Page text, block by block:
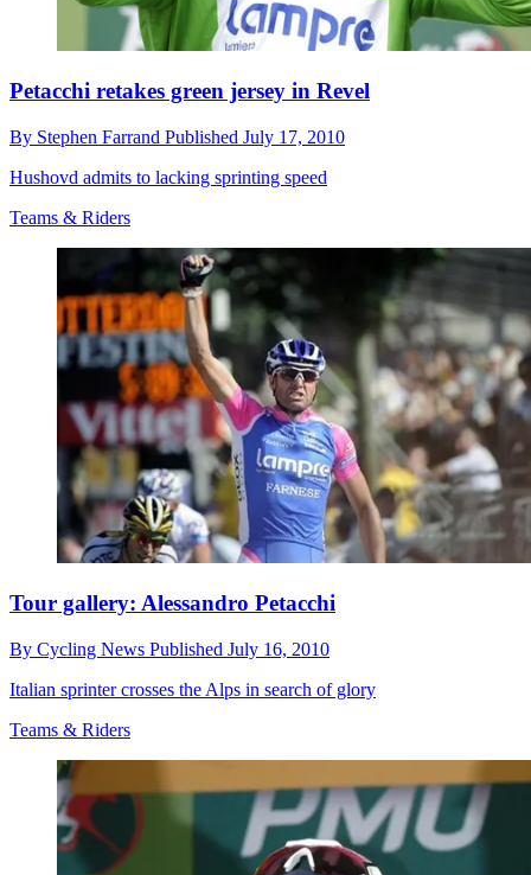
Petacchi retakes green jersey in Revel
By Stephen Farrand Published July 17, 2010
Hushovd admits to lacking sprinting speed
Teams & Riders
Tour gallery: Alessandro Petacchi
By Cycling News Published July 16, 2010
Italian sprinter crosses the Alps in search of glory
Teams & Riders